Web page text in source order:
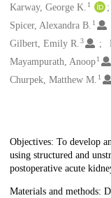
Creators
Karway, George K. 1
Spicer, Alexandra B. 1
Gilbert, Emily R. 3
Mayampurath, Anoop1
Churpek, Matthew M. 1
Description
Objectives: To develop
using structured and
postoperative acute
Materials and methods: